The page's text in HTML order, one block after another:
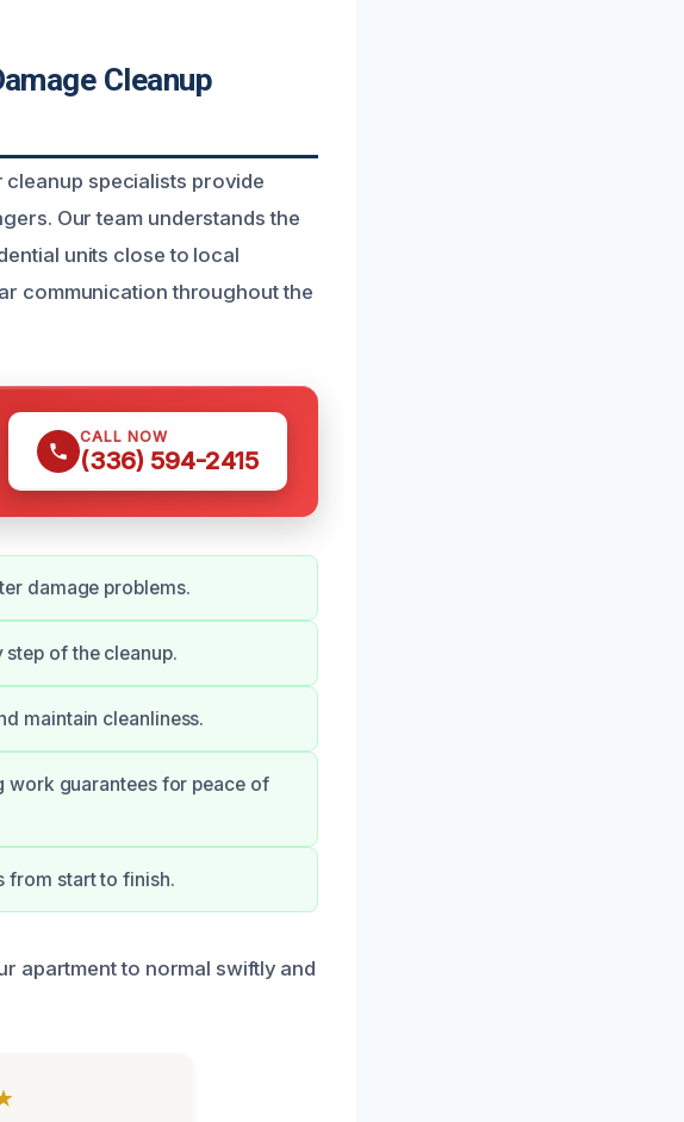
Cleanup
specialists provide
Our team understands the
units close to local
communication throughout the
CALL NOW
(336) 594-2415
damage problems.
of the cleanup.
maintain cleanliness.
work guarantees for peace of
from start to finish.
apartment to normal swiftly and